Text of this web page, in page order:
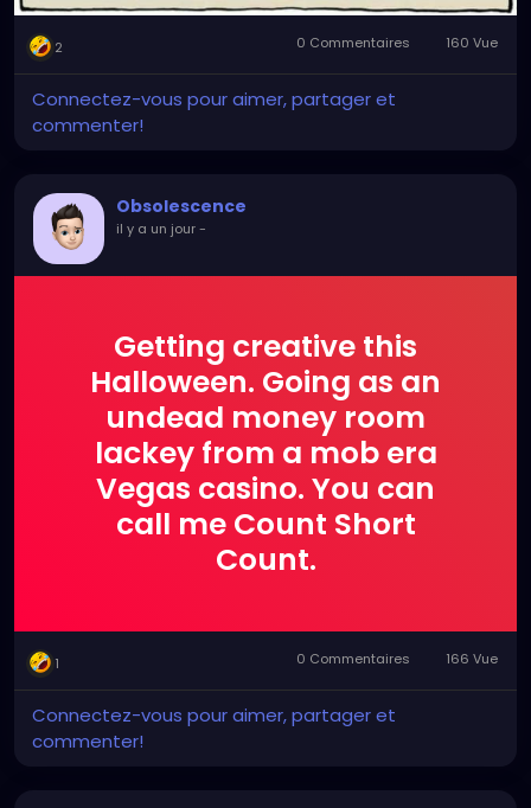
2 0 Commentaires 160 Vue
Connectez-vous pour aimer, partager et
commenter!
Obsolescence
il y a un jour-
Getting creative this
Halloween. Going as an
undead money room
lackey from a mob era
Vegas casino. You can
call me Count Short
Count.
1 0 Commentaires 166 Vue
Connectez-vous pour aimer, partager et
commenter!